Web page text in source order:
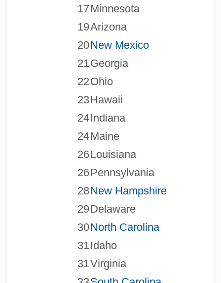
17Minnesota
19Arizona
20New Mexico
21Georgia
22Ohio
23Hawaii
24Indiana
24Maine
26Louisiana
26Pennsylvania
28New Hampshire
29Delaware
30North Carolina
31 Idaho
31Virginia